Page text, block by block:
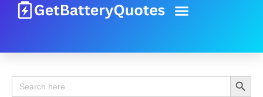
Search
for:
Search